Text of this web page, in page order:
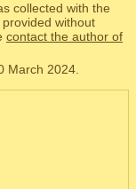
collected with the
without
contact the author of
March 2024.